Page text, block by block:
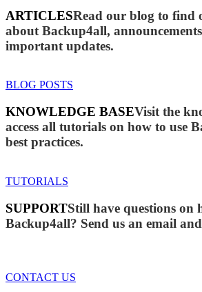
ARTICLESRead our blog to find
about Backup4all,
important updates.
BLOG POSTS
KNOWLEDGE BASEVisit the
access all tutorials on how to use
best practices.
TUTORIALS
SUPPORTStill have questions on
Backup4all? Send us an email
CONTACT US